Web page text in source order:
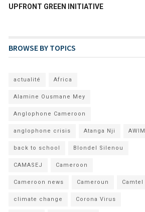
UPFRONT GREEN INITIATIVE
BROWSE BY TOPICS
actualité Africa
Alamine Ousmane Mey
Anglophone Cameroon
anglophone crisis Atanga Nji AWIM
back to school Blondel Silenou
CAMASEJ Cameroon
Cameroon news Cameroun Camtel
climate change Corona Virus